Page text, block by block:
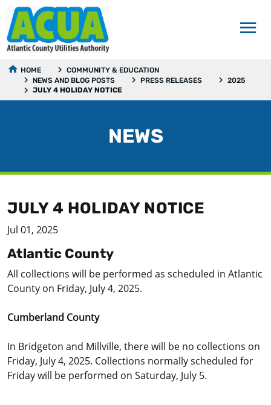
HOME
COMMUNITY & EDUCATION
NEWS AND BLOG POSTS
PRESS RELEASES
2025
JULY 4 HOLIDAY NOTICE
NEWS
JULY 4 HOLIDAY NOTICE
Jul 01, 2025
Atlantic County
All collections will be performed as scheduled in Atlantic
County on Friday, July 4, 2025.
Cumberland County
In Bridgeton and Millville, there will be no collections on
Friday, July 4, 2025. Collections normally scheduled for
Friday will be performed on Saturday, July 5.